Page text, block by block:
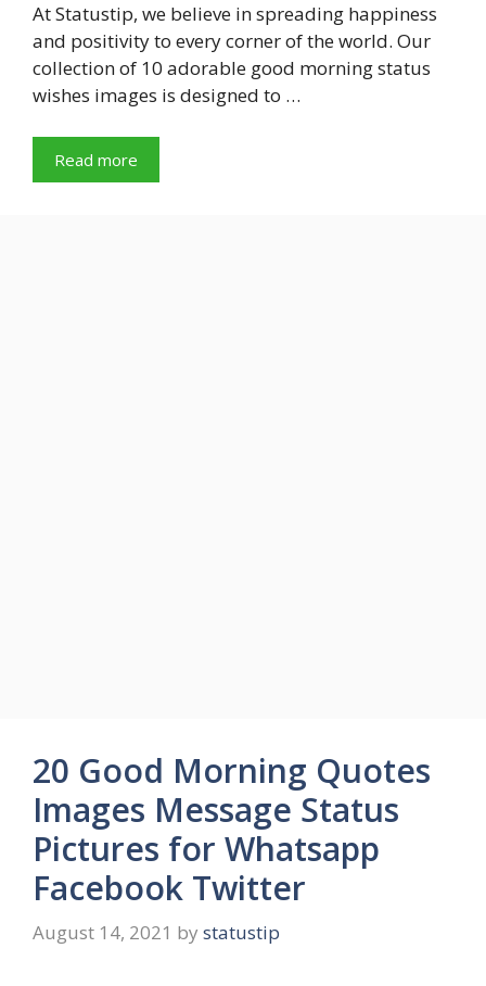
At Statustip, we believe in spreading happiness
and positivity to every corner of the world. Our
collection of 10 adorable good morning status
wishes images is designed to …
Read more
20 Good Morning Quotes
Images Message Status
Pictures for Whatsapp
Facebook Twitter
August 14, 2021 by statustip